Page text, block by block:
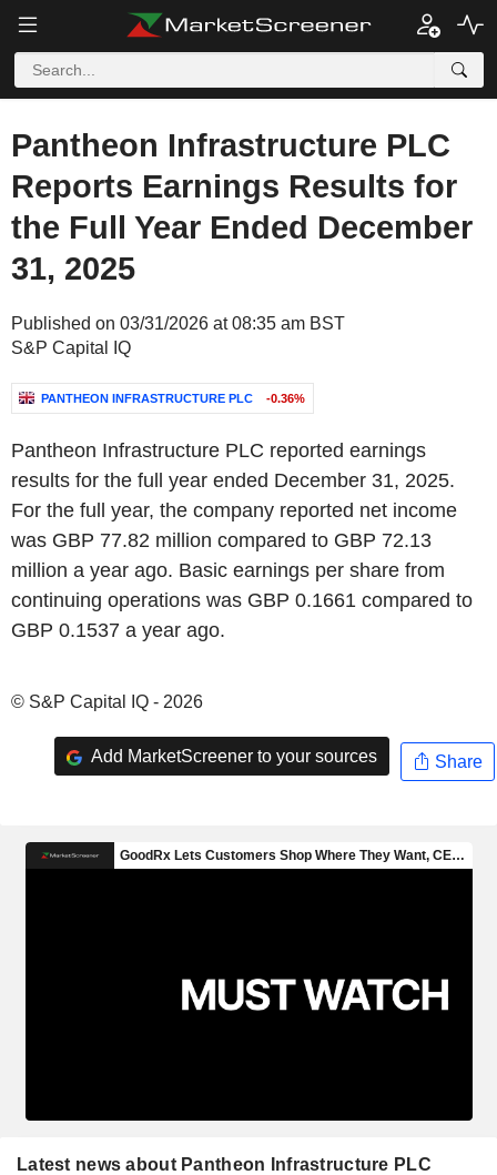
Pantheon Infrastructure PLC
Reports Earnings Results for
the Full Year Ended December
31, 2025
Published on 03/31/2026 at 08:35 am BST
S&P Capital IQ
PANTHEON INFRASTRUCTURE PLC -0.36%
Pantheon Infrastructure PLC reported earnings
results for the full year ended December 31, 2025.
For the full year, the company reported net income
was GBP 77.82 million compared to GBP 72.13
million a year ago. Basic earnings per share from
continuing operations was GBP 0.1661 compared to
GBP 0.1537 a year ago.
© S&P Capital IQ - 2026
Add MarketScreener to your sources Share
Latest news about Pantheon Infrastructure PLC